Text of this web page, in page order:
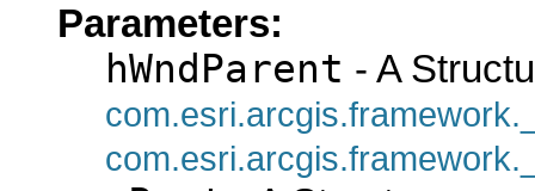
Parameters:
hWndParent - A